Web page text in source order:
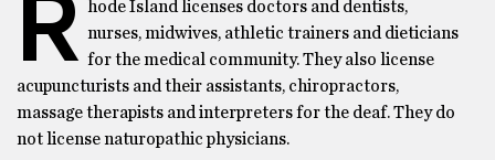
R
hode Island licenses doctors and dentists,
nurses, midwives, athletic trainers and dieticians
for the medical community. They also license
acupuncturists and their assistants, chiropractors,
massage therapists and interpreters for the deaf. They do
not license naturopathic physicians.